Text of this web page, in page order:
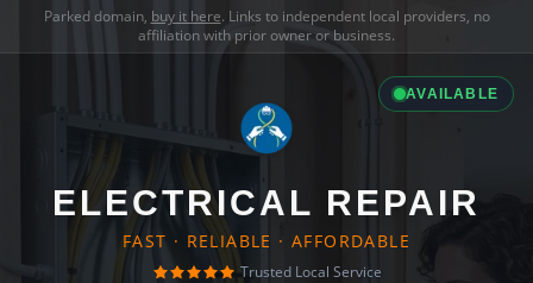
Parked domain, buy it here. Links to independent local providers, no
affiliation with prior owner or business.
AVAILABLE
ELECTRICAL REPAIR
FAST · RELIABLE · AFFORDABLE
Trusted Local Service